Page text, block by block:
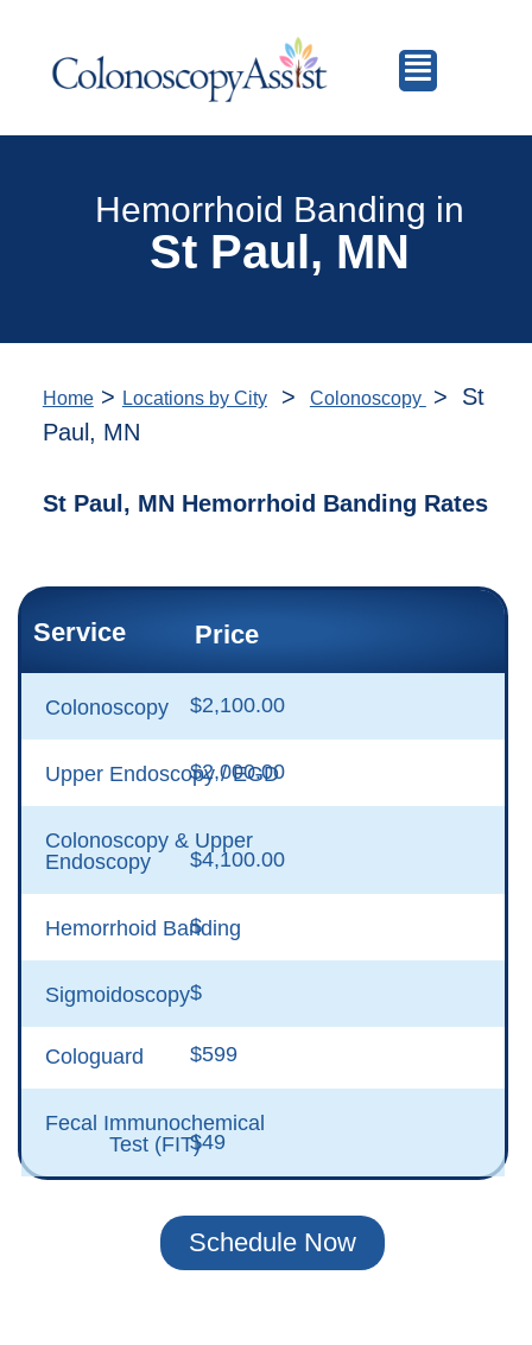
Hemorrhoid Banding in
St Paul, MN
Home> Locations by City> Colonoscopy
> St
Paul, MN
St Paul, MN Hemorrhoid Banding Rates
Service Price
Colonoscopy $2,100.00
Upper Endoscopy / EGD
$2,000.00
Colonoscopy & Upper
Endoscopy
$4,100.00
Hemorrhoid Banding
$
Sigmoidoscopy$
Cologuard $599
Fecal Immunochemical
Test (FIT)$49
Schedule Now